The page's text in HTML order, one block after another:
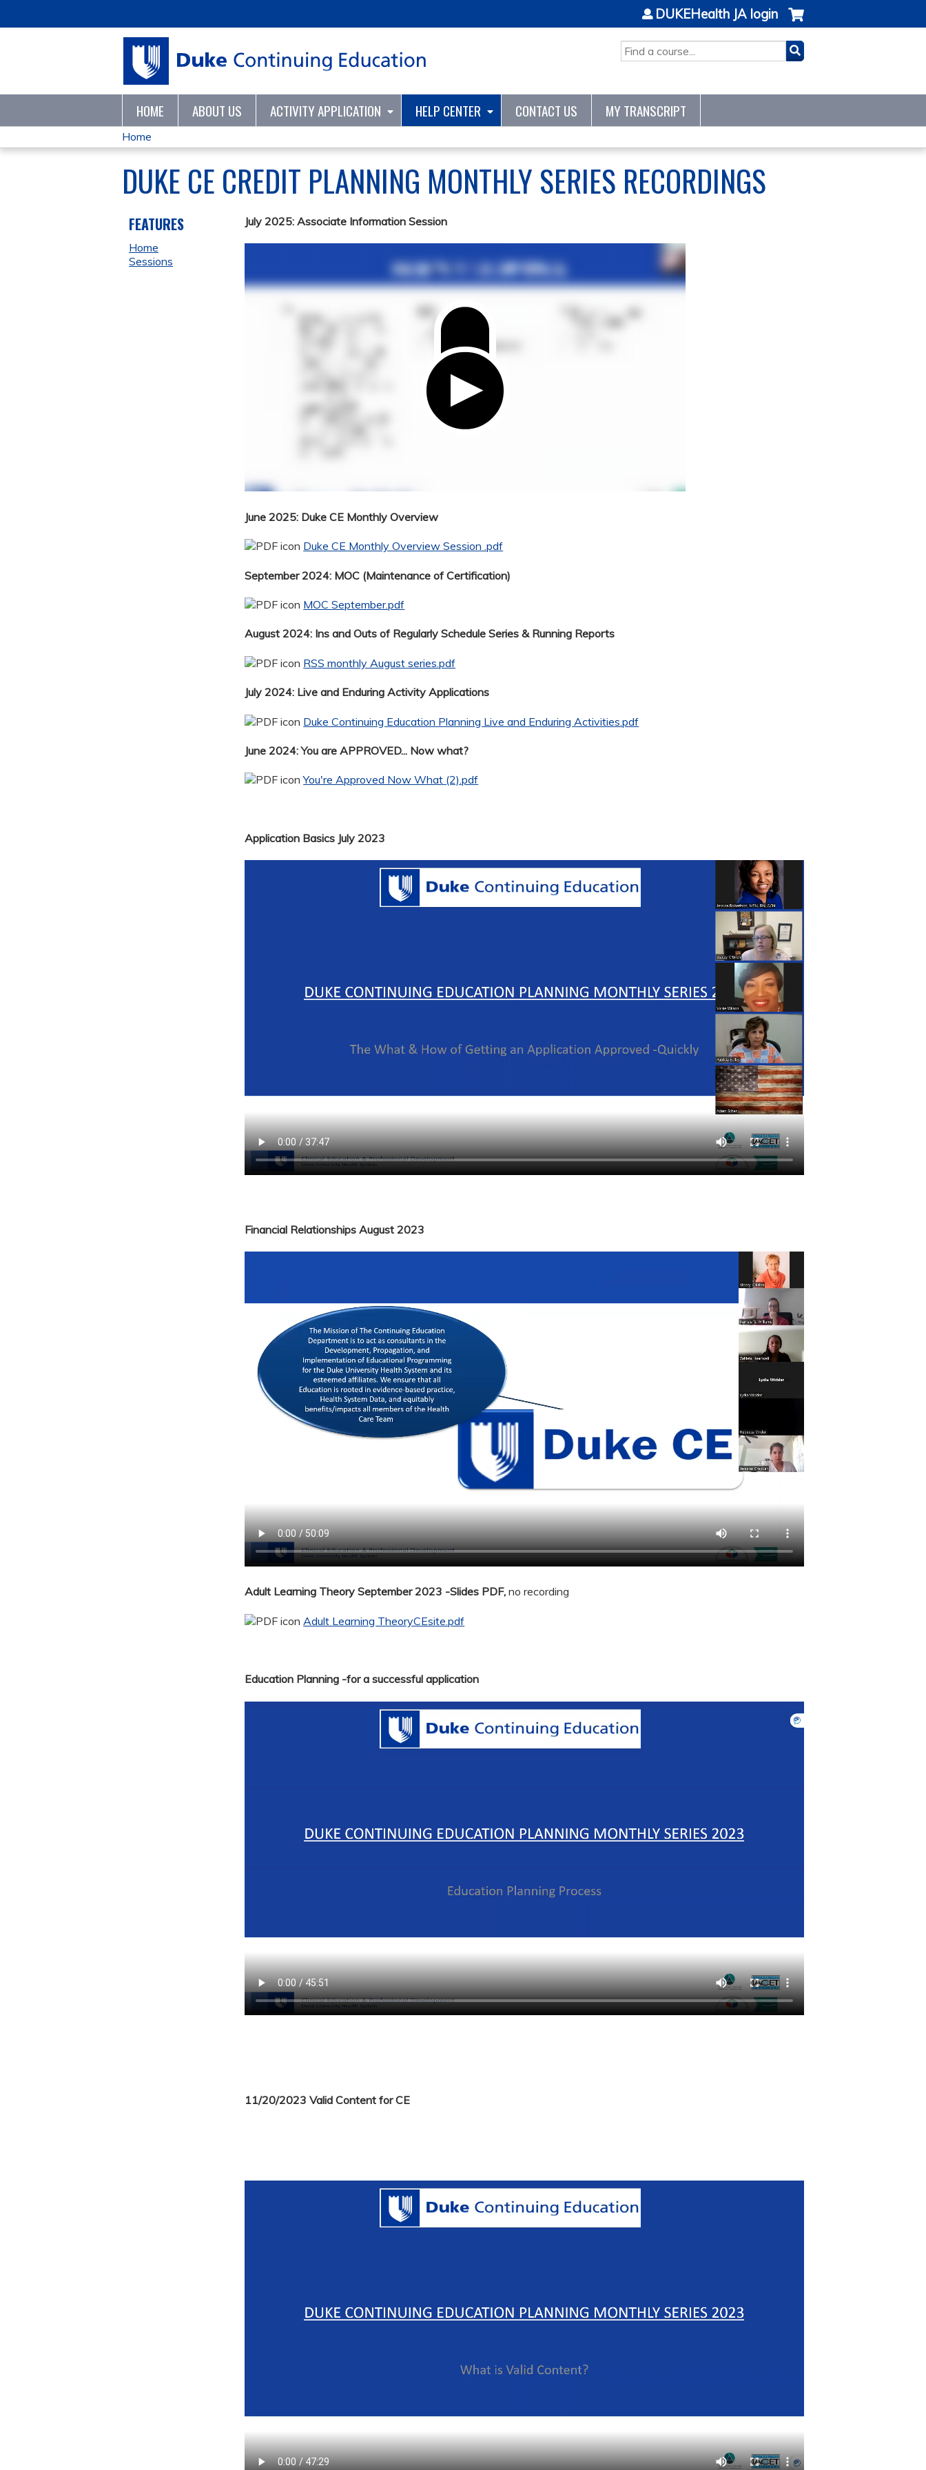
SEARCH
DUKEHealth JA login
HOME ABOUT US ACTIVITY APPLICATION HELP CENTER CONTACT US MY TRANSCRIPT
YOU
ARE
HERE
Home
DUKE CE CREDIT PLANNING MONTHLY SERIES RECORDINGS
July 2025: Associate Information Session
June 2025: Duke CE Monthly Overview
Duke CE Monthly Overview Session .pdf
September 2024: MOC (Maintenance of Certification)
MOC September.pdf
August 2024: Ins and Outs of Regularly Schedule Series & Running Reports
RSS monthly August series.pdf
July 2024: Live and Enduring Activity Applications
Duke Continuing Education Planning Live and Enduring Activities.pdf
June 2024: You are APPROVED... Now what?
You're Approved Now What (2).pdf
Application Basics July 2023
Financial Relationships August 2023
Adult Learning Theory September 2023 -Slides PDF, no recording
Adult Learning TheoryCEsite.pdf
Education Planning -for a successful application
11/20/2023 Valid Content for CE
FEATURES
Home
Sessions